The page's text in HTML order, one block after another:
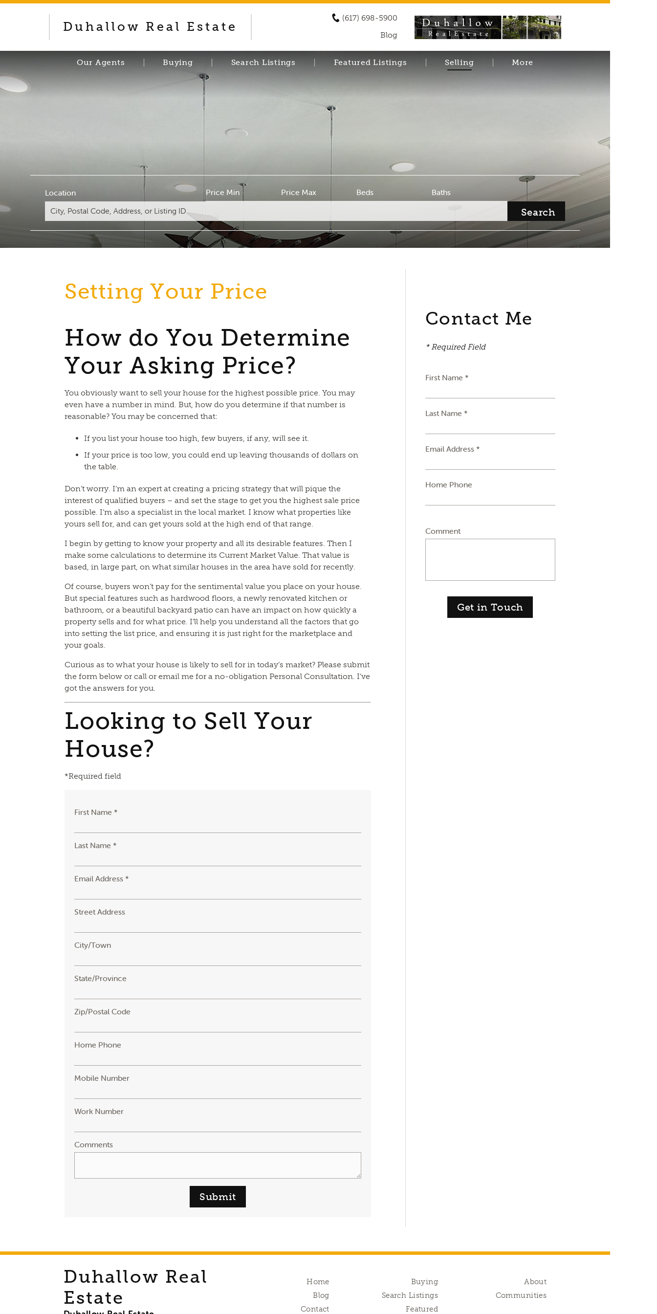
Duhallow Real Estate
(617) 698-5900
Blog
Our Agents Buying Search Listings Featured Listings Selling More
Location Price Min Price Max Beds Baths
Search
Setting Your Price
How do You Determine
Your Asking Price?
You obviously want to sell your house for the highest possible price. You may
even have a number in mind. But, how do you determine if that number is
reasonable? You may be concerned that:
If you list your house too high, few buyers, if any, will see it.
If your price is too low, you could end up leaving thousands of dollars on
the table.
Don’t worry. I’m an expert at creating a pricing strategy that will pique the
interest of qualified buyers – and set the stage to get you the highest sale price
possible. I’m also a specialist in the local market. I know what properties like
yours sell for, and can get yours sold at the high end of that range.
I begin by getting to know your property and all its desirable features. Then I
make some calculations to determine its Current Market Value. That value is
based, in large part, on what similar houses in the area have sold for recently.
Of course, buyers won’t pay for the sentimental value you place on your house.
But special features such as hardwood floors, a newly renovated kitchen or
bathroom, or a beautiful backyard patio can have an impact on how quickly a
property sells and for what price. I’ll help you understand all the factors that go
into setting the list price, and ensuring it is just right for the marketplace and
your goals.
Curious as to what your house is likely to sell for in today’s market? Please submit
the form below or call or email me for a no-obligation Personal Consultation. I’ve
got the answers for you.
Looking to Sell Your
House?
*Required field
First Name *
Last Name *
Email Address *
Street Address
City/Town
State/Province
Zip/Postal Code
Home Phone
Mobile Number
Work Number
Comments
Submit
Contact Me
* Required Field
First Name *
Last Name *
Email Address *
Home Phone
Comment
Get in Touch
Duhallow Real
Estate
Home
Blog
Contact
Buying
Search Listings
Featured
About
Communities